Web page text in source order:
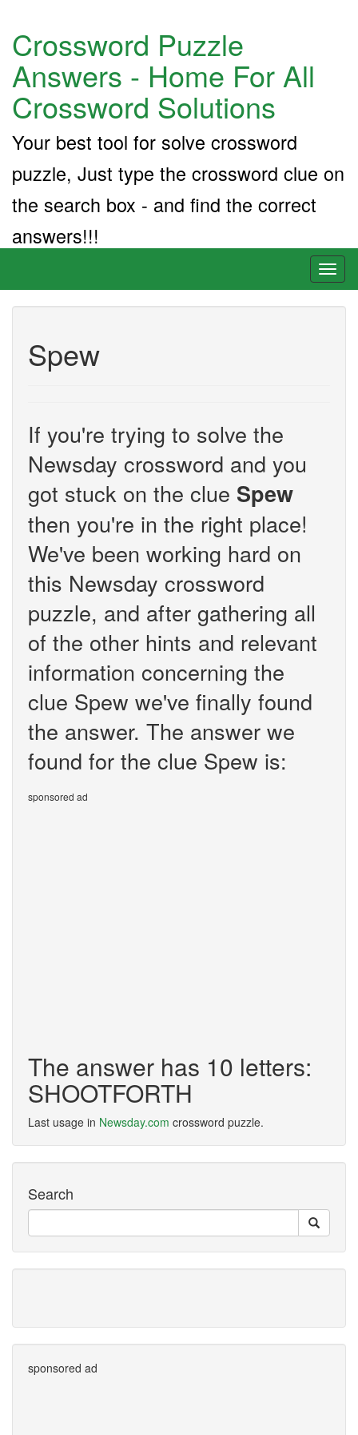
Crossword Puzzle
Answers - Home For All
Crossword Solutions
Your best tool for solve crossword
puzzle, Just type the crossword clue on
the search box - and find the correct
answers!!!
Spew
If you're trying to solve the
Newsday crossword and you
got stuck on the clue Spew
then you're in the right place!
We've been working hard on
this Newsday crossword
puzzle, and after gathering all
of the other hints and relevant
information concerning the
clue Spew we've finally found
the answer. The answer we
found for the clue Spew is:
sponsored ad
The answer has 10 letters:
SHOOTFORTH
Last usage in Newsday.com crossword puzzle.
Search
sponsored ad